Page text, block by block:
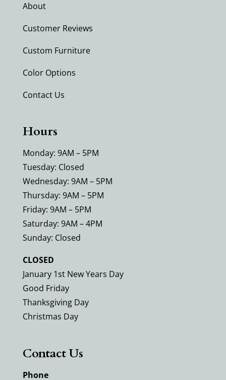
About
Customer Reviews
Custom Furniture
Color Options
Contact Us
Hours
Monday: 9AM – 5PM
Tuesday: Closed
Wednesday: 9AM – 5PM
Thursday: 9AM – 5PM
Friday: 9AM – 5PM
Saturday: 9AM – 4PM
Sunday: Closed
CLOSED
January 1st New Years Day
Good Friday
Thanksgiving Day
Christmas Day
Contact Us
Phone